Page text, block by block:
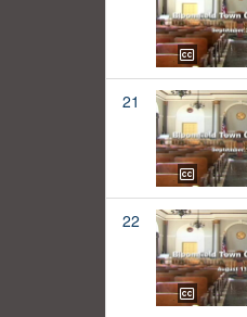
21
22